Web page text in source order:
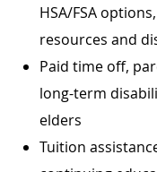
HSA/FSA
resources and
Paid time off,
long-term
elders
Tuition